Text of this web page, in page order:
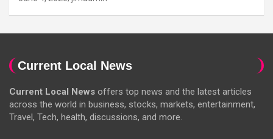
Current Local News
Current Local News offers top news and the latest articles
across the world in business, stocks, markets, entertainment,
Travel, Tech, health, discussions, and more.